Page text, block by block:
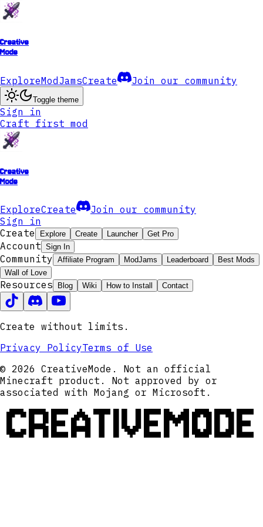
Creative
Mode
ExploreModJamsCreate Join our community
Toggle theme
Sign in
Craft first mod
Creative
Mode
ExploreCreate
Join our community
Sign in
Create
Explore Create Launcher Get Pro
Account Sign In
Community Affiliate Program ModJams Leaderboard
Best Mods
Wall of Love
Resources Blog Wiki How to Install Contact
Create without limits.
Privacy PolicyTerms of Use
© 2026 CreativeMode. Not an official
Minecraft product. Not approved by or
associated with Mojang or Microsoft.
CREATIVEMODE